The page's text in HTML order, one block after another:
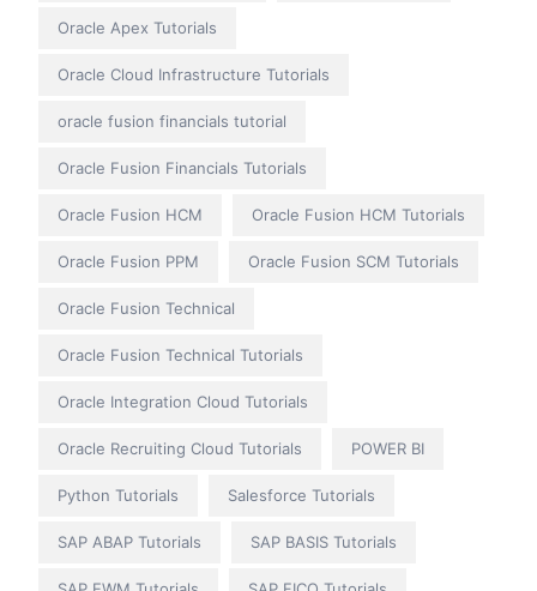
Oracle Apex Tutorials
Oracle Cloud Infrastructure Tutorials
oracle fusion financials tutorial
Oracle Fusion Financials Tutorials
Oracle Fusion HCM Oracle Fusion HCM Tutorials
Oracle Fusion PPM Oracle Fusion SCM Tutorials
Oracle Fusion Technical
Oracle Fusion Technical Tutorials
Oracle Integration Cloud Tutorials
Oracle Recruiting Cloud Tutorials POWER BI
Python Tutorials Salesforce Tutorials
SAP ABAP Tutorials SAP BASIS Tutorials